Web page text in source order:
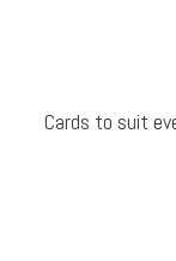
Cards to suit